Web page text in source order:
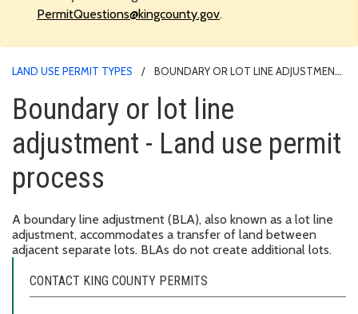
PermitQuestions@kingcounty.gov.
LAND USE PERMIT TYPES
BOUNDARY OR LOT LINE ADJUSTMENT
Boundary or lot line
adjustment - Land use permit
process
A boundary line adjustment (BLA), also known as a lot line
adjustment, accommodates a transfer of land between
adjacent separate lots. BLAs do not create additional lots.
CONTACT KING COUNTY PERMITS